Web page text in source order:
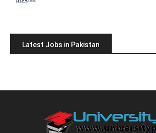
Latest Jobs in Pakistan